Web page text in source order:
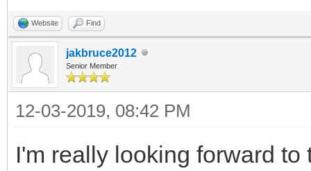
Website Find
jakbruce2012
Senior Member
12-03-2019, 08:42 PM
I'm really looking forward